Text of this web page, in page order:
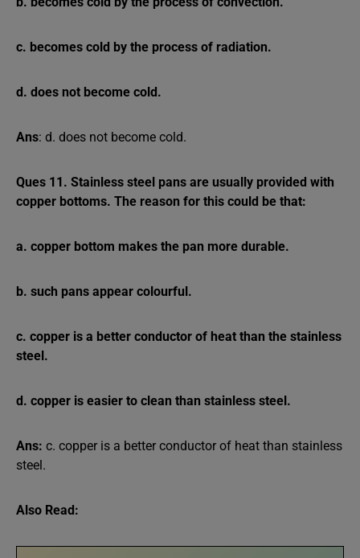
c. becomes cold by the process of radiation.
d. does not become cold.
Ans: d. does not become cold.
Ques 11. Stainless steel pans are usually provided with
copper bottoms. The reason for this could be that:
a. copper bottom makes the pan more durable.
b. such pans appear colourful.
c. copper is a better conductor of heat than the stainless
steel.
d. copper is easier to clean than stainless steel.
Ans: c. copper is a better conductor of heat than stainless
steel.
Also Read: